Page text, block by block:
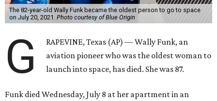
The 82-year-old Wally Funk became the oldest person to go to space
on July 20, 2021. Photo courtesy of Blue Origin
G
RAPEVINE, Texas (AP) — Wally Funk, an
aviation pioneer who was the oldest woman to
launch into space, has died. She was 87.
Funk died Wednesday, July 8 at her apartment in an